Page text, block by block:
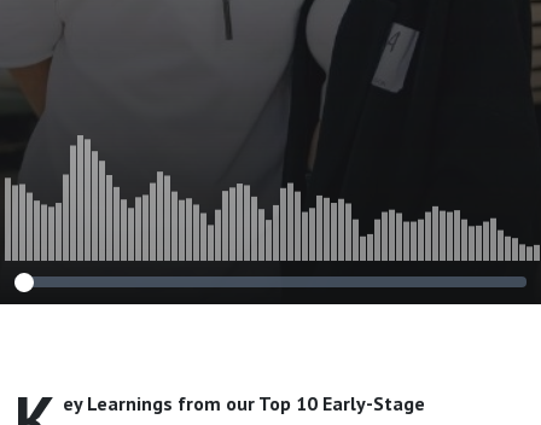
ey Learnings from our Top 10 Early-Stage